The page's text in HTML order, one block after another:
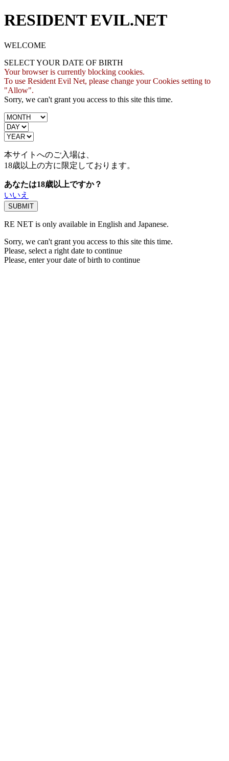
RESIDENT EVIL.NET
WELCOME
SELECT YOUR DATE OF BIRTH
Your browser is currently blocking cookies.
To use Resident Evil Net, please change your Cookies setting to
"Allow".
Sorry, we can't grant you access to this site this time.
本サイトへのご入場は、
18歳以上の方に限定しております。
あなたは18歳以上ですか？
いいえ
RE NET is only available in English and Japanese.
Sorry, we can't grant you access to this site this time.
Please, select a right date to continue
Please, enter your date of birth to continue